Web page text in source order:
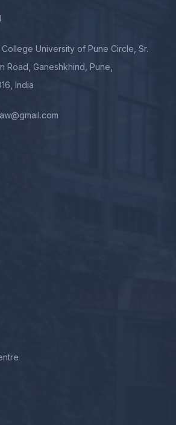
University of Pune Circle, Sr.
Road, Ganeshkhind, Pune,
India